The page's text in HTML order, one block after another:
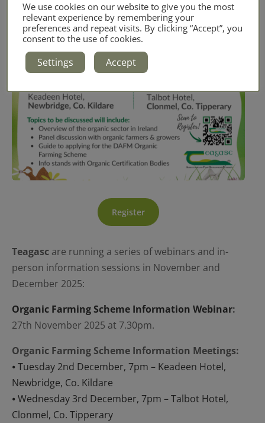
Register
Teagasc are running a series of webinars and in-
person information sessions in November and
December 2025:
Organic Farming Scheme Information Webinar:
27th November 2025 at 7.30pm.
Organic Farming Scheme Information Meetings:
⦁ Tuesday 2nd December, 7pm – Keadeen Hotel,
Newbridge, Co. Kildare
⦁ Wednesday 3rd December, 7pm –Talbot Hotel,
Clonmel, Co. Tipperary
We use cookies on our website to give you the most
relevant experience by remembering your
preferences and repeat visits. By clicking “Accept”, you
consent to the use of cookies.
Settings Accept